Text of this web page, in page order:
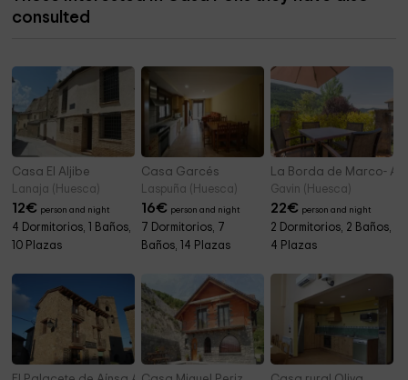
consulted
Casa El Aljibe
Lanaja (Huesca)
12€ person and night
4 Dormitorios, 1 Baños,
10 Plazas
Casa Garcés
Laspuña (Huesca)
16€ person and night
7 Dormitorios, 7
Baños, 14 Plazas
La Borda de Marco-
Gavin (Huesca)
22€ person and night
2 Dormitorios, 2 Baños,
4 Plazas